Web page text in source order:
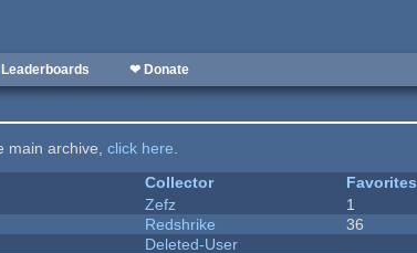
Leaderboards ❤ Donate
main archive,click here.
Collector Favorites
Zefz 1
Redshrike 36
Deleted-User